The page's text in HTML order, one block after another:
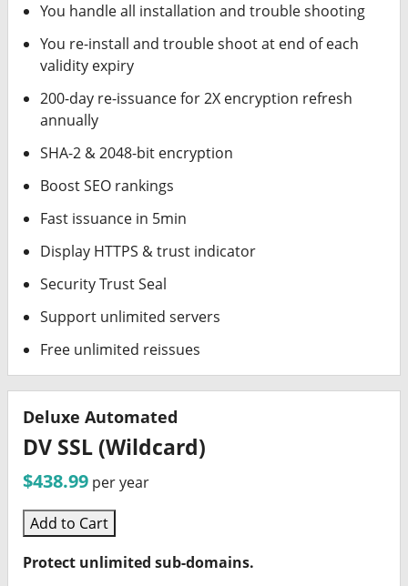
You handle all installation and trouble shooting
You re-install and trouble shoot at end of each
validity expiry
200-day re-issuance for 2X encryption refresh
annually
SHA-2 & 2048-bit encryption
Boost SEO rankings
Fast issuance in 5min
Display HTTPS & trust indicator
Security Trust Seal
Support unlimited servers
Free unlimited reissues
Deluxe Automated
DV SSL (Wildcard)
$438.99 per year
Add to Cart
Protect unlimited sub-domains.